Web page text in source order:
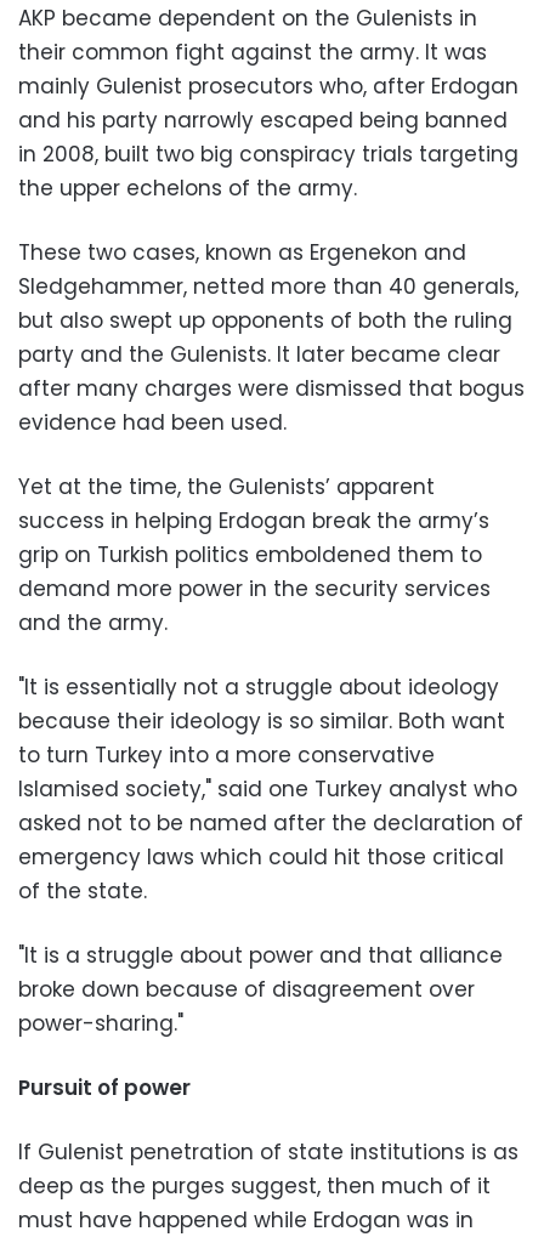
AKP became dependent on the Gulenists in
their common fight against the army. It was
mainly Gulenist prosecutors who, after Erdogan
and his party narrowly escaped being banned
in 2008, built two big conspiracy trials targeting
the upper echelons of the army.
These two cases, known as Ergenekon and
Sledgehammer, netted more than 40 generals,
but also swept up opponents of both the ruling
party and the Gulenists. It later became clear
after many charges were dismissed that bogus
evidence had been used.
Yet at the time, the Gulenists’ apparent
success in helping Erdogan break the army’s
grip on Turkish politics emboldened them to
demand more power in the security services
and the army.
"It is essentially not a struggle about ideology
because their ideology is so similar. Both want
to turn Turkey into a more conservative
Islamised society," said one Turkey analyst who
asked not to be named after the declaration of
emergency laws which could hit those critical
of the state.
"It is a struggle about power and that alliance
broke down because of disagreement over
power-sharing."
Pursuit of power
If Gulenist penetration of state institutions is as
deep as the purges suggest, then much of it
must have happened while Erdogan was in